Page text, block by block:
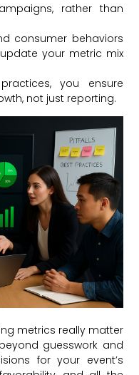
rather than
consumer behaviors
your metric mix
you ensure
not just reporting.
metrics really matter
guesswork and
for your event’s